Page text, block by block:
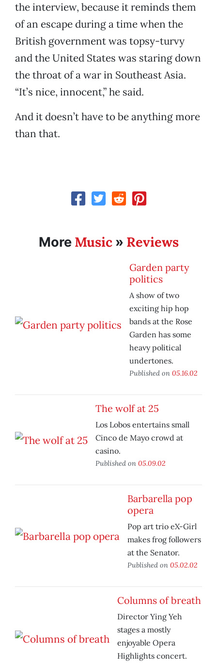
the interview, because it reminds them
of an escape during a time when the
British government was topsy-turvy
and the United States was staring down
the throat of a war in Southeast Asia.
“It’s nice, innocent,” he said.
And it doesn’t have to be anything more
than that.
More Music» Reviews
Garden party
politics
A show of two
exciting hip hop
bands at the Rose
Garden has some
heavy political
undertones.
Published on 05.16.02
The wolf at 25
Los Lobos entertains small
Cinco de Mayo crowd at
casino.
Published on 05.09.02
Barbarella pop
opera
Pop art trio eX-Girl
makes frog followers
at the Senator.
Published on 05.02.02
Columns of breath
Director Ying Yeh
stages a mostly
enjoyable Opera
Highlights concert.